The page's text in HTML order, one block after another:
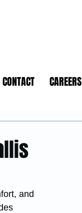
CONTACT CAREERS
and